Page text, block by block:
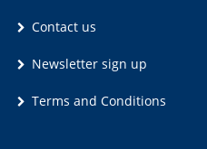
Contact us
Newsletter sign up
Terms and Conditions